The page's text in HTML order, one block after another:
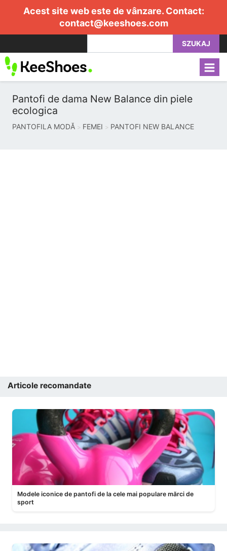
Acest site web este de vânzare. Contact:
contact@keeshoes.com
SZUKAJ
Pantofi de dama New Balance din piele
ecologica
PANTOFILA MODĂ FEMEI PANTOFI NEW BALANCE
Articole recomandate
Modele iconice de pantofi de la cele mai populare mărci de
sport